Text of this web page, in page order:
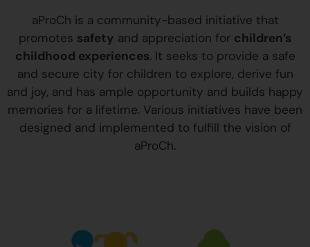
aProCh is a community-based initiative that
promotes safety and appreciation for children’s
childhood experiences. It seeks to provide a safe
and secure city for children to explore, derive fun
and joy, and has ample opportunity and builds happy
memories for a lifetime. Various initiatives have been
designed and implemented to fulfill the vision of
aProCh.